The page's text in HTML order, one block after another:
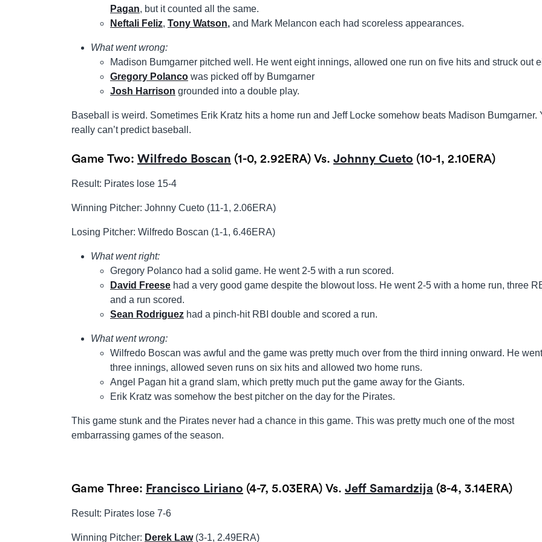
Pagan, but it counted all the same.
Neftali Feliz, Tony Watson, and Mark Melancon each had scoreless appearances.
What went wrong:
Madison Bumgarner pitched well. He went eight innings, allowed one run on five hits and struck out
Gregory Polanco was picked off by Bumgarner
Josh Harrison grounded into a double play.
Baseball is weird. Sometimes Erik Kratz hits a home run and Jeff Locke somehow beats Madison Bumgarner.
really can’t predict baseball.
Game Two: Wilfredo Boscan (1-0, 2.92ERA) Vs. Johnny Cueto (10-1, 2.10ERA)
Result: Pirates lose 15-4
Winning Pitcher: Johnny Cueto (11-1, 2.06ERA)
Losing Pitcher: Wilfredo Boscan (1-1, 6.46ERA)
What went right:
Gregory Polanco had a solid game. He went 2-5 with a run scored.
David Freese had a very good game despite the blowout loss. He went 2-5 with a home run, three
and a run scored.
Sean Rodriguez had a pinch-hit RBI double and scored a run.
What went wrong:
Wilfredo Boscan was awful and the game was pretty much over from the third inning onward. He went
three innings, allowed seven runs on six hits and allowed two home runs.
Angel Pagan hit a grand slam, which pretty much put the game away for the Giants.
Erik Kratz was somehow the best pitcher on the day for the Pirates.
This game stunk and the Pirates never had a chance in this game. This was pretty much one of the most
embarrassing games of the season.
Game Three: Francisco Liriano (4-7, 5.03ERA) Vs. Jeff Samardzija (8-4, 3.14ERA)
Result: Pirates lose 7-6
Winning Pitcher: Derek Law(3-1, 2.49ERA)